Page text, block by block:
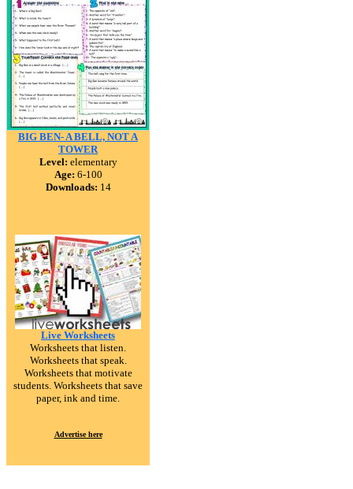
BIG BEN- A BELL, NOT A
TOWER
Level: elementary
Age: 6-100
Downloads: 14
Live Worksheets
Worksheets that listen.
Worksheets that speak.
Worksheets that motivate
students. Worksheets that save
paper, ink and time.
Advertise here